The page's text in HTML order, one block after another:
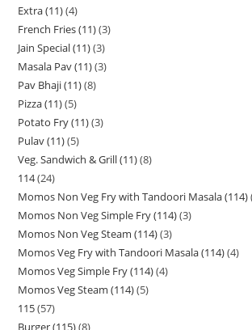
Extra (11) 4
French Fries (11) 3
Jain Special (11) 3
Masala Pav (11) 3
Pav Bhaji (11) 8
Pizza (11) 5
Potato Fry (11) 3
Pulav (11) 5
Veg. Sandwich & Grill (11) 8
114 24
Momos Non Veg Fry with Tandoori Masala (114)
Momos Non Veg Simple Fry (114) 3
Momos Non Veg Steam (114) 3
Momos Veg Fry with Tandoori Masala (114) 4
Momos Veg Simple Fry (114) 4
Momos Veg Steam (114) 5
115 57
Burger (115) 8